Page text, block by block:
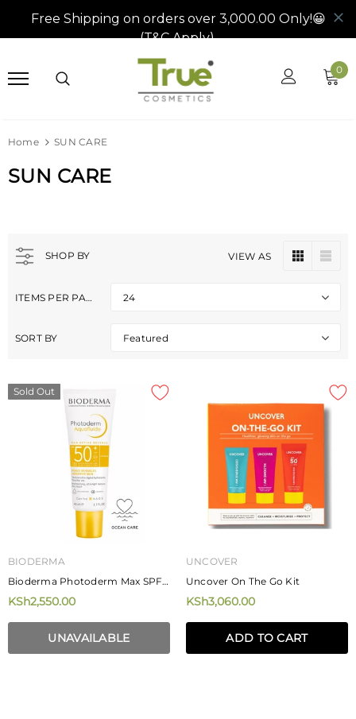
0
Home SUN CARE
SUN CARE
SHOP BY VIEW AS
ITEMS PER PAGE 24
SORT BY Featured
Sold Out
BIODERMA
Bioderma Photoderm Max SPF
50+ Aquafluide 40ml
KSh2,550.00
UNAVAILABLE
UNCOVER
Uncover On The Go Kit
KSh3,060.00
ADD TO CART